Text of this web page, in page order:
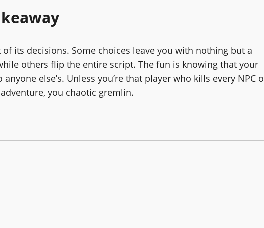
of its decisions. Some choices leave you with nothing but a
others flip the entire script. The fun is knowing that your
else’s. Unless you’re that player who kills every NPC
you chaotic gremlin.